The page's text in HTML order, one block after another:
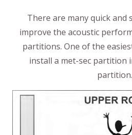
There are many quick and
improve the acoustic
partitions. One of the
install a met-sec partition
partition.